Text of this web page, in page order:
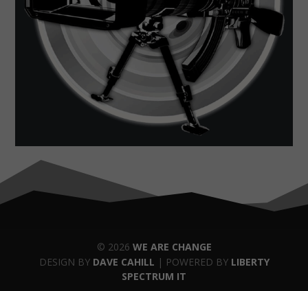
© 2026 WE ARE CHANGE
DESIGN BY DAVE CAHILL | POWERED BY LIBERTY
SPECTRUM IT